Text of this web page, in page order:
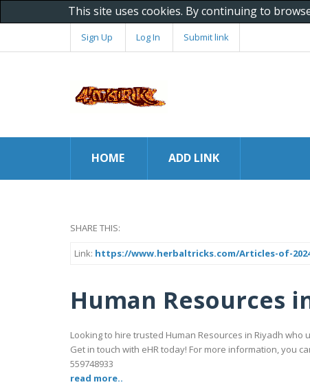
This site uses cookies. By continuing to
Sign Up Log In Submit link
HOME ADD LINK
SHARE THIS:
Link: https://www.herbaltricks.com/Articles-of-
Human Resources
Looking to hire trusted Human Resources in Riyadh
Get in touch with eHR today! For more information, you
559748933
read more..